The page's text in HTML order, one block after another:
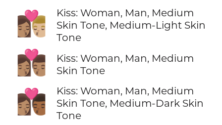
👩🏽‍❤️‍💋‍👨🏼
Kiss: Woman, Man, Medium
Skin Tone, Medium-Light Skin
Tone
👩🏽‍❤️‍💋‍👨🏽
Kiss: Woman, Man, Medium
Skin Tone
👩🏽‍❤️‍💋‍👨🏾
Kiss: Woman, Man, Medium
Skin Tone, Medium-Dark Skin
Tone